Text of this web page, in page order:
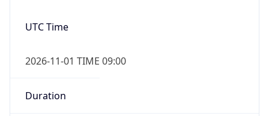
UTC Time
2026-11-01 TIME 09:00
Duration